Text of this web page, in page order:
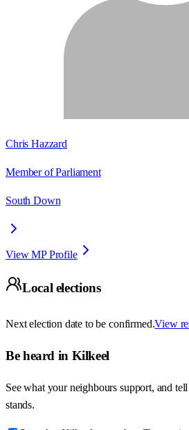
Chris Hazzard
Member of Parliament
South Down
View MP Profile
Local elections
Next election date to be confirmed.View
Be heard in Kilkeel
See what your neighbours support, and
stands.